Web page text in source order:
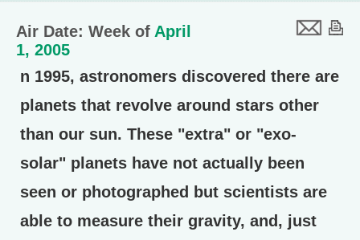
Air Date: Week of April
1, 2005
n 1995, astronomers discovered there are
planets that revolve around stars other
than our sun. These "extra" or "exo-
solar" planets have not actually been
seen or photographed but scientists are
able to measure their gravity, and, just